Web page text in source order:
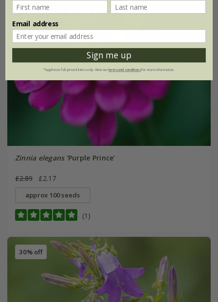
Zinnia elegans'Purple Prince'
£2.89 £2.17
approx 100 seeds
(1)
30% off
Email address
Sign me up
*Applies to full-priced items only. View ourterms and conditionsfor more information.